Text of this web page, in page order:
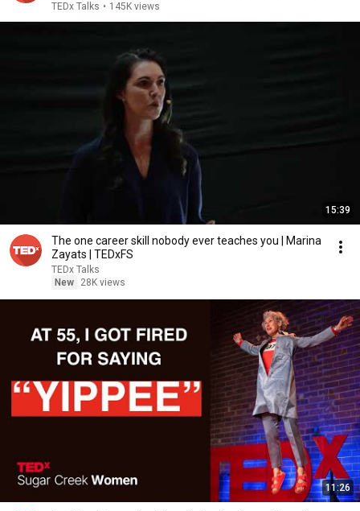
TEDx Talks • 145K views
15:39
The one career skill nobody ever teaches you | Marina
Zayats | TEDxFS
TEDx Talks
New
28K views
11:26